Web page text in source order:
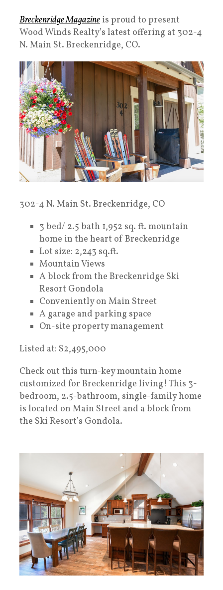
Breckenridge Magazine is proud to present
Wood Winds Realty’s latest offering at 302-4
N. Main St. Breckenridge, CO.
302-4 N. Main St. Breckenridge, CO
3 bed/ 2.5 bath 1,952 sq. ft. mountain
home in the heart of Breckenridge
Lot size: 2,243 sq.ft.
Mountain Views
A block from the Breckenridge Ski
Resort Gondola
Conveniently on Main Street
A garage and parking space
On-site property management
Listed at: $2,495,000
Check out this turn-key mountain home
customized for Breckenridge living! This 3-
bedroom, 2.5-bathroom, single-family home
is located on Main Street and a block from
the Ski Resort’s Gondola.